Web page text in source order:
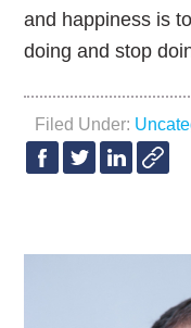
and happiness is
doing and stop
Filed Under: